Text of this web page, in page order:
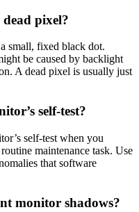
pixel?
small, fixed black dot.
be caused by backlight
A dead pixel is usually just
self-test?
self-test when you
maintenance task. Use
that software
monitor shadows?